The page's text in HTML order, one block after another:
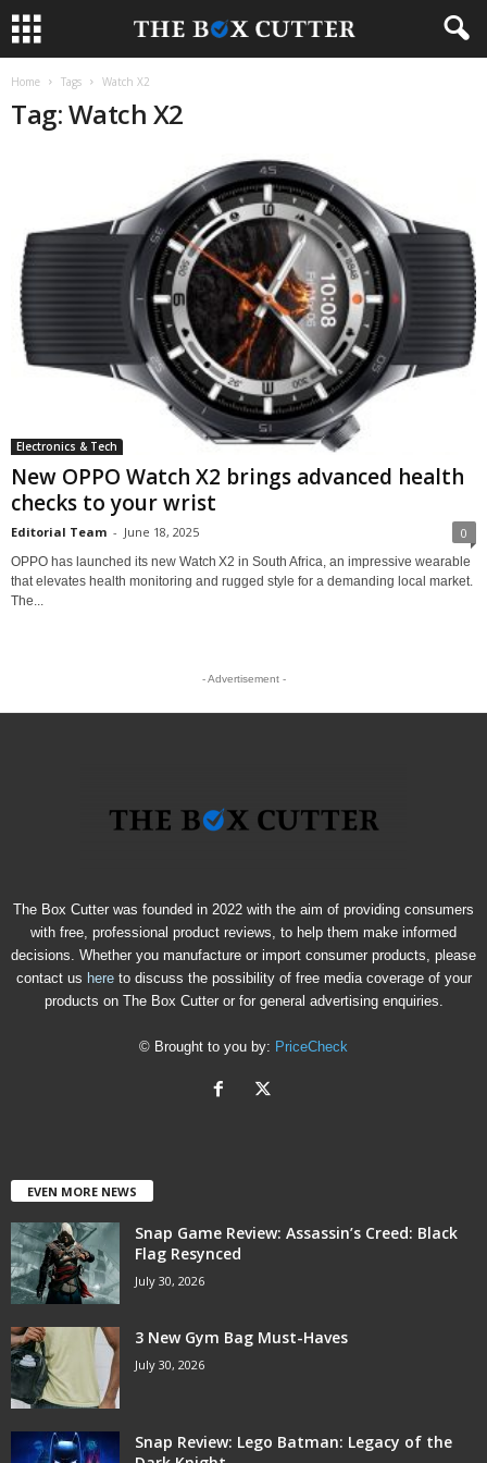
Home Tags Watch X2
Tag: Watch X2
Electronics & Tech
New OPPO Watch X2 brings advanced health
checks to your wrist
Editorial Team - June 18, 2025 0
OPPO has launched its new Watch X2 in South Africa, an impressive wearable
that elevates health monitoring and rugged style for a demanding local market.
The...
- Advertisement -
The Box Cutter was founded in 2022 with the aim of providing consumers
with free, professional product reviews, to help them make informed
decisions. Whether you manufacture or import consumer products, please
contact us hereto discuss the possibility of free media coverage of your
products on The Box Cutter or for general advertising enquiries.
© Brought to you by: PriceCheck
EVEN MORE NEWS
Snap Game Review: Assassin’s Creed: Black
Flag Resynced
July 30, 2026
3 New Gym Bag Must-Haves
July 30, 2026
Snap Review: Lego Batman: Legacy of the